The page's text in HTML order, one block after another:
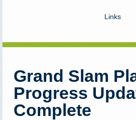
Links
Grand Slam
Progress
Complete